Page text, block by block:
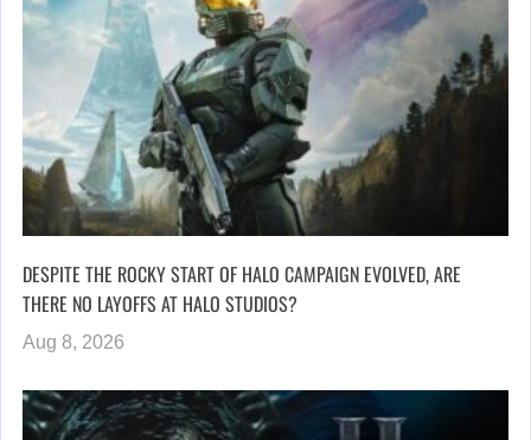
DESPITE THE ROCKY START OF HALO CAMPAIGN EVOLVED, ARE
THERE NO LAYOFFS AT HALO STUDIOS?
Aug 8, 2026